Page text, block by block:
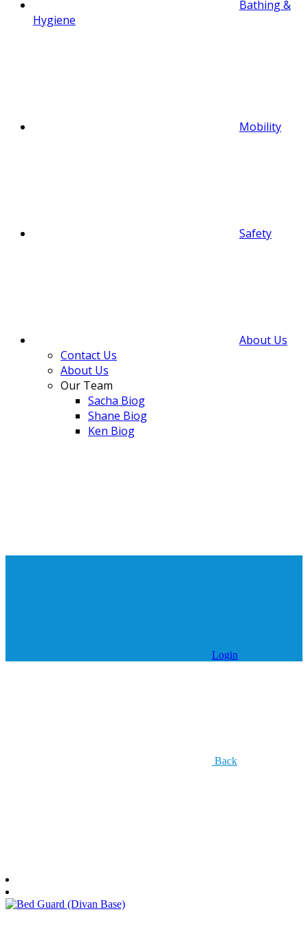
Bathing &
Hygiene
Mobility
Safety
About Us
Contact Us
About Us
Our Team
Sacha Biog
Shane Biog
Ken Biog
Login
Back